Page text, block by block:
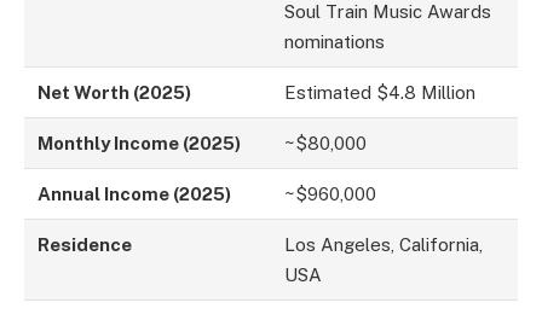
Soul Train Music Awards
nominations
Net Worth (2025) Estimated $4.8 Million
Monthly Income (2025) ~$80,000
Annual Income (2025) ~$960,000
Residence
Los Angeles, California,
USA